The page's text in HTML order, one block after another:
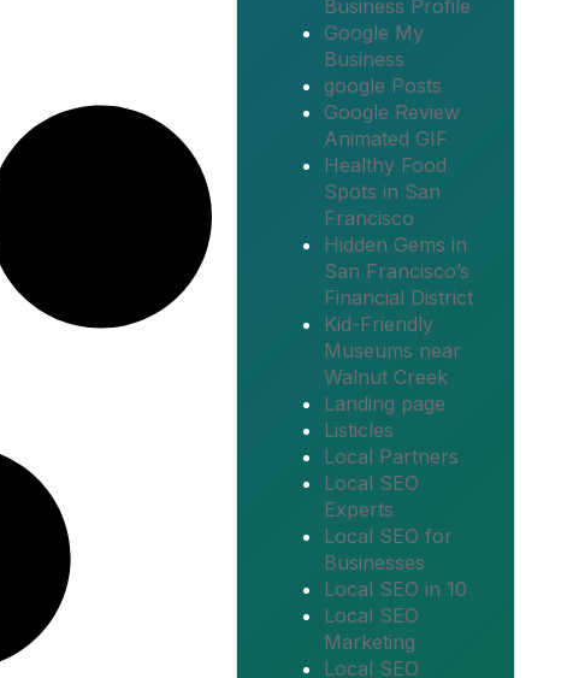
Business Profile
Google My
Business
google Posts
Google Review
Animated GIF
Healthy Food
Spots in San
Francisco
Hidden Gems in
San Francisco’s
Financial District
Kid-Friendly
Museums near
Walnut Creek
Landing page
Listicles
Local Partners
Local SEO
Experts
Local SEO for
Businesses
Local SEO in 10
Local SEO
Marketing
Local SEO